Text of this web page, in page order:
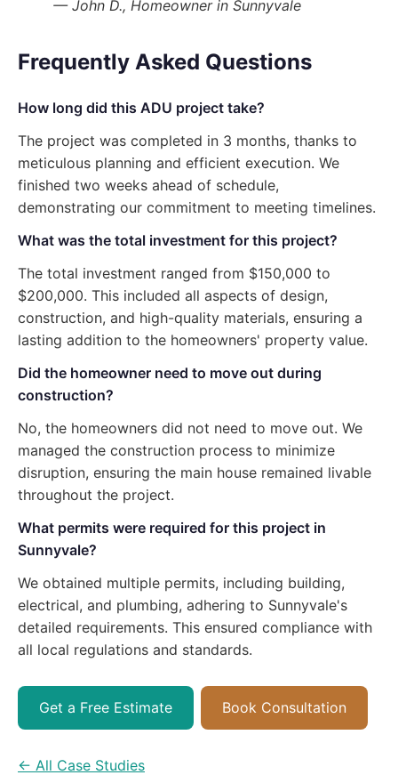
— John D., Homeowner in Sunnyvale
Frequently Asked Questions
How long did this ADU project take?
The project was completed in 3 months, thanks to
meticulous planning and efficient execution. We
finished two weeks ahead of schedule,
demonstrating our commitment to meeting timelines.
What was the total investment for this project?
The total investment ranged from $150,000 to
$200,000. This included all aspects of design,
construction, and high-quality materials, ensuring a
lasting addition to the homeowners' property value.
Did the homeowner need to move out during
construction?
No, the homeowners did not need to move out. We
managed the construction process to minimize
disruption, ensuring the main house remained livable
throughout the project.
What permits were required for this project in
Sunnyvale?
We obtained multiple permits, including building,
electrical, and plumbing, adhering to Sunnyvale's
detailed requirements. This ensured compliance with
all local regulations and standards.
Get a Free Estimate Book Consultation
← All Case Studies